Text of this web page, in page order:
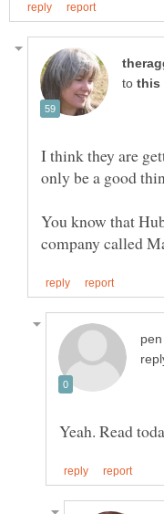
to
I think they are
You know that